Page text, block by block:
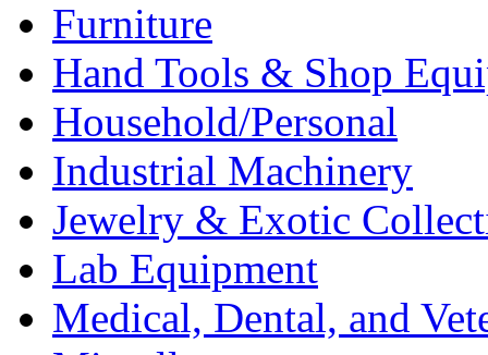
Furniture
Hand Tools & Shop
Household/Personal
Industrial Machinery
Jewelry & Exotic
Lab Equipment
Medical, Dental, and